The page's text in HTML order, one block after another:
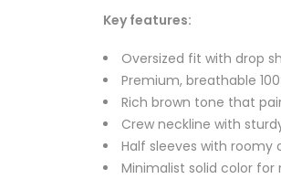
Key features:
Oversized fit with drop
Premium, breathable
Rich brown tone that
Crew neckline with
Half sleeves with roomy
Minimalist solid color for